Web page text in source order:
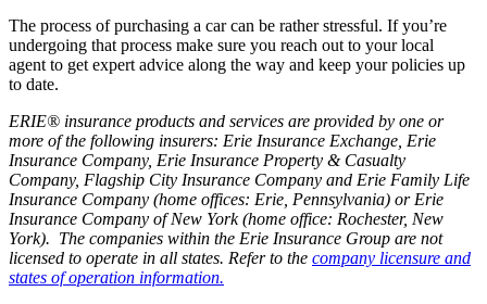
The process of purchasing a car can be rather stressful. If you’re
undergoing that process make sure you reach out to your local
agent to get expert advice along the way and keep your policies up
to date.
ERIE® insurance products and services are provided by one or
more of the following insurers: Erie Insurance Exchange, Erie
Insurance Company, Erie Insurance Property & Casualty
Company, Flagship City Insurance Company and Erie Family Life
Insurance Company (home offices: Erie, Pennsylvania) or Erie
Insurance Company of New York (home office: Rochester, New
York). The companies within the Erie Insurance Group are not
licensed to operate in all states. Refer to the company licensure and
states of operation information.